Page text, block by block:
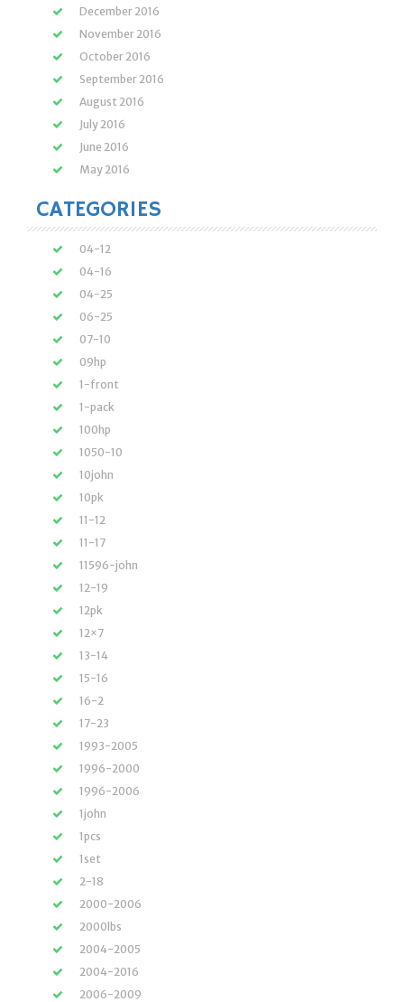
December 2016
November 2016
October 2016
September 2016
August 2016
July 2016
June 2016
May 2016
CATEGORIES
04-12
04-16
04-25
06-25
07-10
09hp
1-front
1-pack
100hp
1050-10
10john
10pk
11-12
11-17
11596-john
12-19
12pk
12×7
13-14
15-16
16-2
17-23
1993-2005
1996-2000
1996-2006
1john
1pcs
1set
2-18
2000-2006
2000lbs
2004-2005
2004-2016
2006-2009